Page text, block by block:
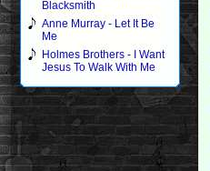
Blacksmith
Anne Murray - Let It Be
Me
Holmes Brothers - I Want
Jesus To Walk With Me